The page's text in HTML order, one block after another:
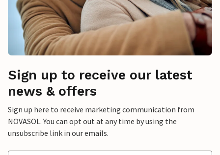
Sign up to receive our latest
news & offers
Sign up here to receive marketing communication from
NOVASOL. You can opt out at any time by using the
unsubscribe link in our emails.